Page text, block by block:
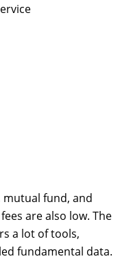
mutual fund, and
are also low. The
a lot of tools,
fundamental data.